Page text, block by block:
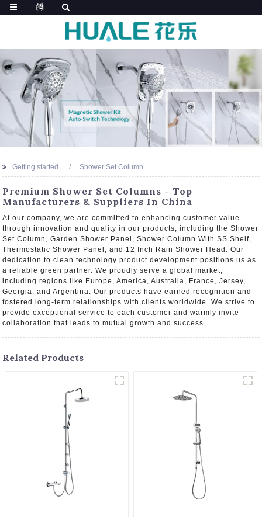
Getting started Shower Set Column
Premium Shower Set Columns - Top
Manufacturers & Suppliers In China
At our company, we are committed to enhancing customer value
through innovation and quality in our products, including the Shower
Set Column, Garden Shower Panel, Shower Column With SS Shelf,
Thermostatic Shower Panel, and 12 Inch Rain Shower Head. Our
dedication to clean technology product development positions us as
a reliable green partner. We proudly serve a global market,
including regions like Europe, America, Australia, France, Jersey,
Georgia, and Argentina. Our products have earned recognition and
fostered long-term relationships with clients worldwide. We strive to
provide exceptional service to each customer and warmly invite
collaboration that leads to mutual growth and success.
Related Products